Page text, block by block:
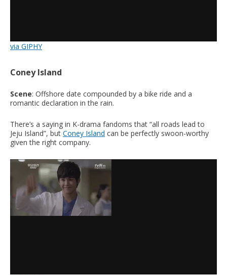
via GIPHY
Coney Island
Scene: Offshore date compounded by a bike ride and a
romantic declaration in the rain.
There’s a saying in K-drama fandoms that “all roads lead to
Jeju Island”, but Coney Island can be perfectly swoon-worthy
given the right company.